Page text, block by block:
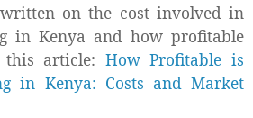
on the cost involved in
in Kenya and how profitable
article: How Profitable is
in Kenya: Costs and Market